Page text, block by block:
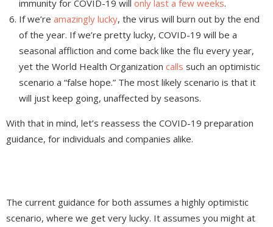
immunity for COVID-19 will only last a few weeks.
If we’re amazingly lucky, the virus will burn out by the end
of the year. If we’re pretty lucky, COVID-19 will be a
seasonal affliction and come back like the flu every year,
yet the World Health Organization calls such an optimistic
scenario a “false hope.” The most likely scenario is that it
will just keep going, unaffected by seasons.
With that in mind, let’s reassess the COVID-19 preparation
guidance, for individuals and companies alike.
The current guidance for both assumes a highly optimistic
scenario, where we get very lucky. It assumes you might at